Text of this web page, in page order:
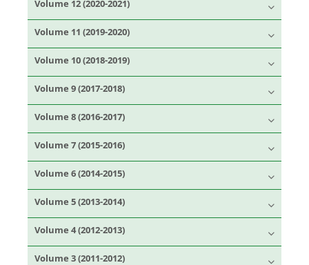
Volume 12 (2020-2021)
Volume 11 (2019-2020)
Volume 10 (2018-2019)
Volume 9 (2017-2018)
Volume 8 (2016-2017)
Volume 7 (2015-2016)
Volume 6 (2014-2015)
Volume 5 (2013-2014)
Volume 4 (2012-2013)
Volume 3 (2011-2012)